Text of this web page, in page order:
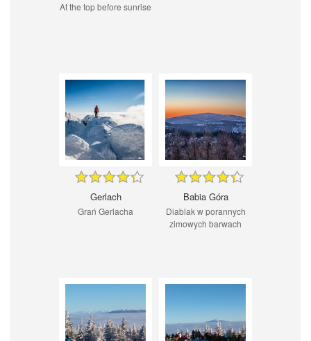
At the top before sunrise
Gerlach
Grań Gerlacha
Babia Góra
Diablak w porannych
zimowych barwach